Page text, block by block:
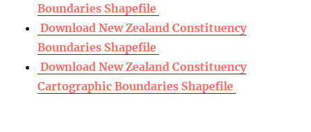
Boundaries Shapefile
Download New Zealand Constituency
Boundaries Shapefile
Download New Zealand Constituency
Cartographic Boundaries Shapefile